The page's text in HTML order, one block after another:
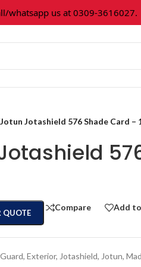
us at 0309-3616027.
Jotun Jotashield 576 Shade Card –
QUOTE
Compare Add
, Exterior, Jotashield, Jotun,